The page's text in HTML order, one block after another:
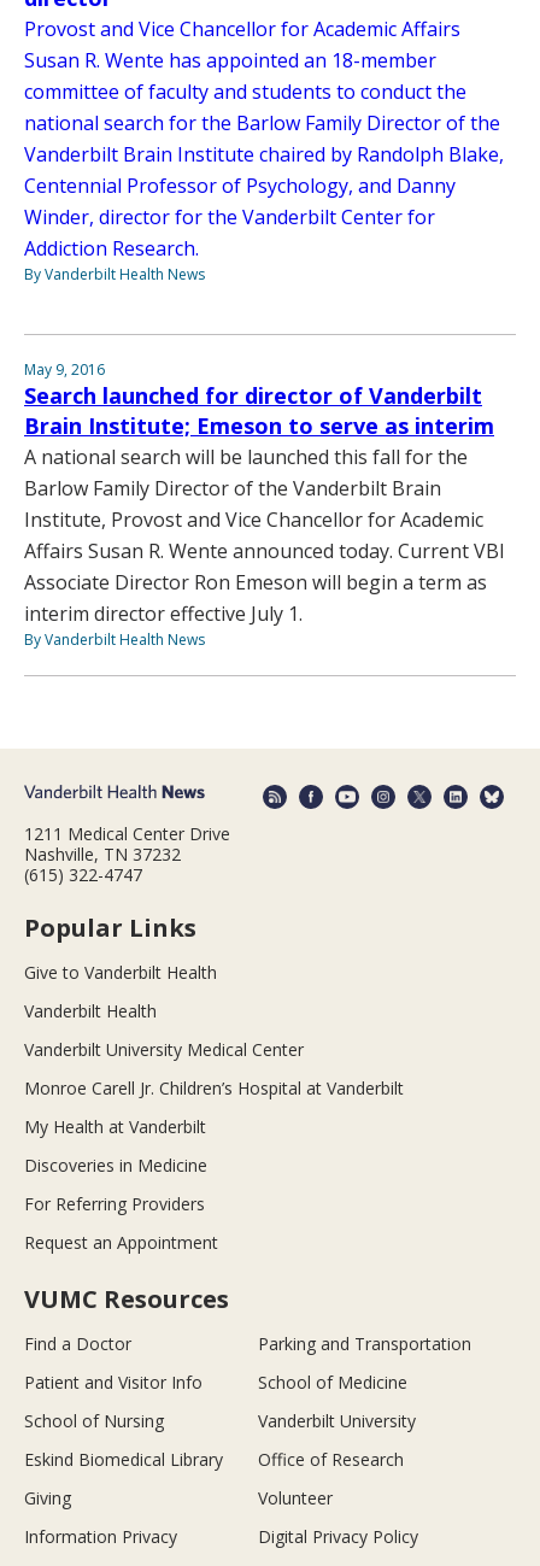
Provost and Vice Chancellor for Academic Affairs
Susan R. Wente has appointed an 18-member
committee of faculty and students to conduct the
national search for the Barlow Family Director of the
Vanderbilt Brain Institute chaired by Randolph Blake,
Centennial Professor of Psychology, and Danny
Winder, director for the Vanderbilt Center for
Addiction Research.
By Vanderbilt Health News
May 9, 2016
Search launched for director of Vanderbilt
Brain Institute; Emeson to serve as interim
A national search will be launched this fall for the
Barlow Family Director of the Vanderbilt Brain
Institute, Provost and Vice Chancellor for Academic
Affairs Susan R. Wente announced today. Current VBI
Associate Director Ron Emeson will begin a term as
interim director effective July 1.
By Vanderbilt Health News
1211 Medical Center Drive
Nashville, TN 37232
(615) 322-4747
Popular Links
Give to Vanderbilt Health
Vanderbilt Health
Vanderbilt University Medical Center
Monroe Carell Jr. Children’s Hospital at Vanderbilt
My Health at Vanderbilt
Discoveries in Medicine
For Referring Providers
Request an Appointment
VUMC Resources
Find a Doctor
Parking and Transportation
Patient and Visitor Info
School of Medicine
School of Nursing
Vanderbilt University
Eskind Biomedical Library
Office of Research
Giving
Volunteer
Information Privacy
Digital Privacy Policy